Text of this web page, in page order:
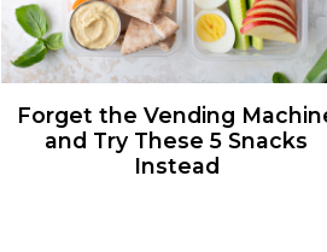
Forget the Vending
and Try These 5 Snacks
Instead